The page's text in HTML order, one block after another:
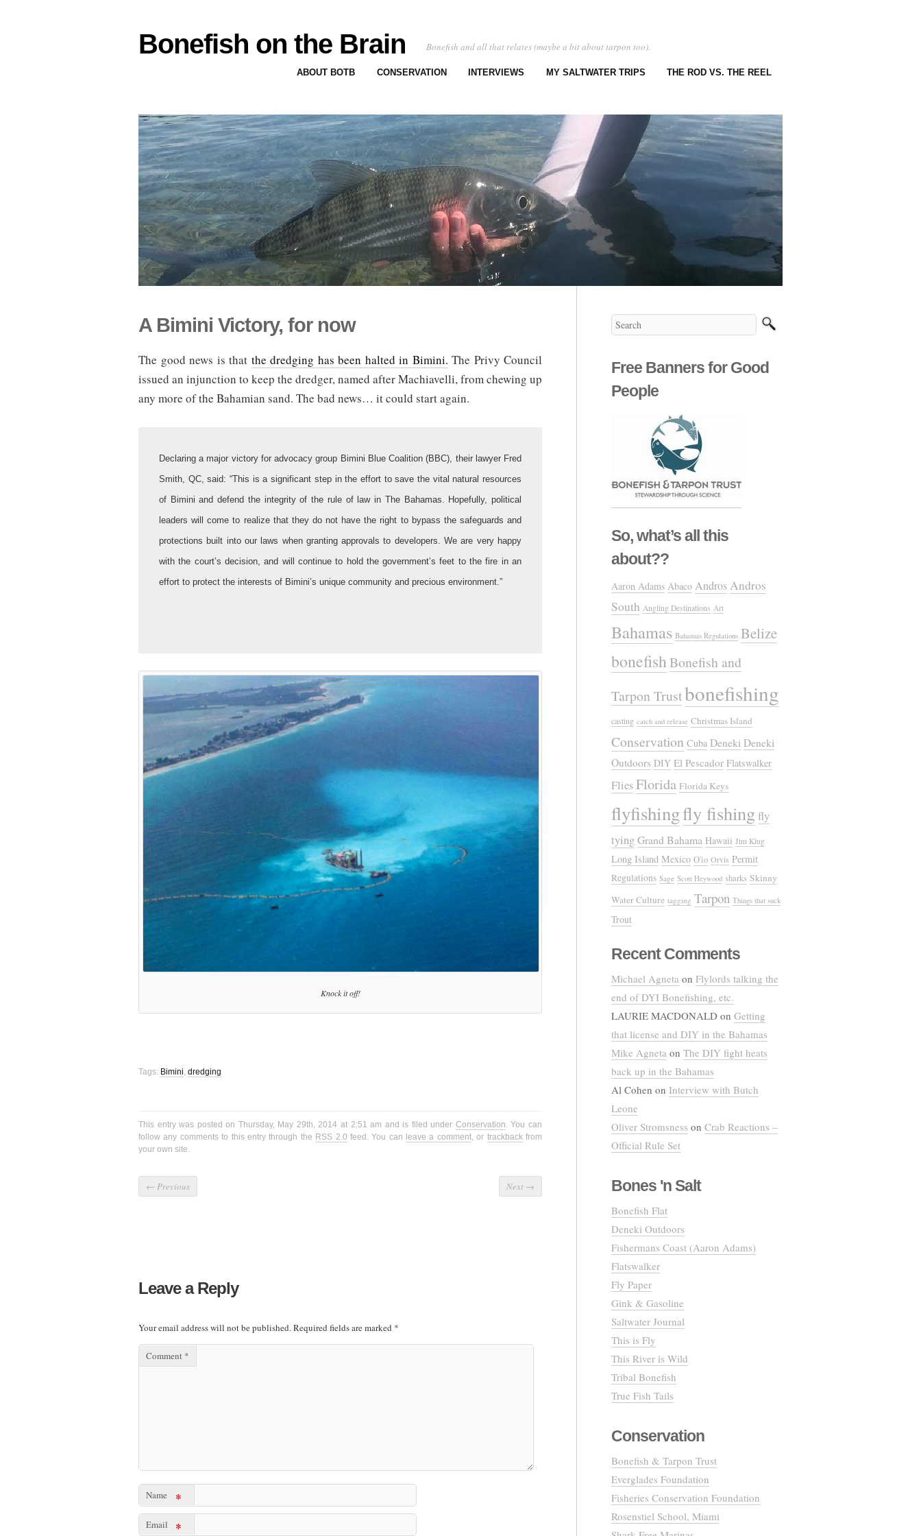
Bonefish on the Brain Bonefish and all that relates (maybe a bit about tarpon too).
ABOUT BOTB CONSERVATION INTERVIEWS MY SALTWATER TRIPS THE ROD VS. THE REEL
A Bimini Victory, for now
The good news is that the dredging has been halted in Bimini. The Privy Council
issued an injunction to keep the dredger, named after Machiavelli, from chewing up
any more of the Bahamian sand. The bad news… it could start again.
Declaring a major victory for advocacy group Bimini Blue Coalition (BBC), their lawyer Fred
Smith, QC, said: “This is a significant step in the effort to save the vital natural resources
of Bimini and defend the integrity of the rule of law in The Bahamas. Hopefully, political
leaders will come to realize that they do not have the right to bypass the safeguards and
protections built into our laws when granting approvals to developers. We are very happy
with the court’s decision, and will continue to hold the government’s feet to the fire in an
effort to protect the interests of Bimini’s unique community and precious environment.”
Knock it off!
Tags: Bimini, dredging
This entry was posted on Thursday, May 29th, 2014 at 2:51 am and is filed under Conservation. You can
follow any comments to this entry through the RSS 2.0 feed. You can leave a comment, or trackbackfrom
your own site.
← Previous Next →
Leave a Reply
Your email address will not be published.Required fields are marked *
Comment *
Name *
Email *
Free Banners for Good
People
So, what’s all this
about??
Aaron Adams Abaco AndrosAndros
South Angling Destinations Art
Bahamas Bahamas Regulations Belize
bonefishBonefish and
Tarpon Trustbonefishing
casting catch and release Christmas Island
Conservation Cuba Deneki Deneki
Outdoors DIY El Pescador Flatswalker
FliesFlorida Florida Keys
flyfishingfly fishing fly
tyingGrand Bahama Hawaii Jim Klug
Long Island Mexico O'io Orvis Permit
Regulations Sage Scott Heywood sharks Skinny
Water Culture tagging Tarpon Things that suck
Trout
Recent Comments
Michael Agneta on Flylords talking the
end of DYI Bonefishing, etc.
LAURIE MACDONALD on Getting
that license and DIY in the Bahamas
Mike Agneta on The DIY fight heats
back up in the Bahamas
Al Cohen on Interview with Butch
Leone
Oliver Stromsness on Crab Reactions –
Official Rule Set
Bones 'n Salt
Bonefish Flat
Deneki Outdoors
Fishermans Coast (Aaron Adams)
Flatswalker
Fly Paper
Gink & Gasoline
Saltwater Journal
This is Fly
This River is Wild
Tribal Bonefish
True Fish Tails
Conservation
Bonefish & Tarpon Trust
Everglades Foundation
Fisheries Conservation Foundation
Rosenstiel School, Miami